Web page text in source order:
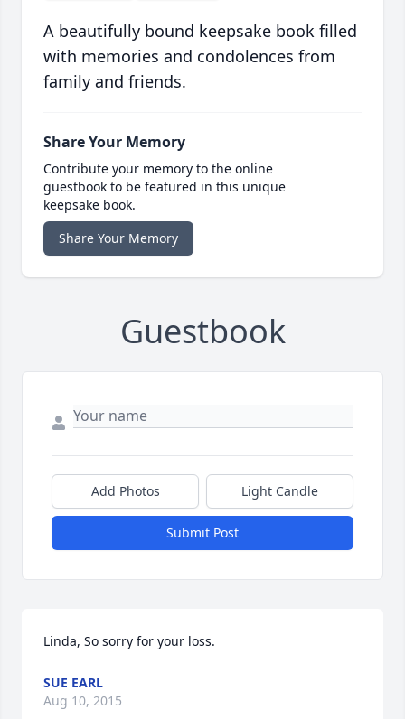
A beautifully bound keepsake book filled
with memories and condolences from
family and friends.
Share Your Memory
Contribute your memory to the online
guestbook to be featured in this unique
keepsake book.
Share Your Memory
Guestbook
Add Photos Light Candle
Submit Post
Linda, So sorry for your loss.
SUE EARL
Aug 10, 2015